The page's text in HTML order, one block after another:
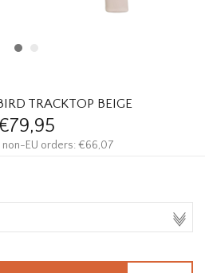
TRACKTOP BEIGE
EU orders: €66,07